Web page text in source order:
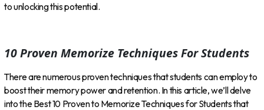
to unlocking this potential.
10 Proven Memorize Techniques For Students
There are numerous proven techniques that students can employ to
boost their memory power and retention. In this article, we’ll delve
into the Best 10 Proven to Memorize Techniques for Students that